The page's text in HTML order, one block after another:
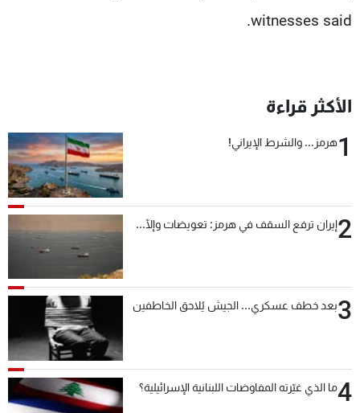
witnesses said.
الأكثر قراءة
1هرمز... والشرط الإيراني!
2إيران ترفع السقف في هرمز: تعويضات وإلّا...
3بعد خطف عسكري... الجيش يُلاحق الخاطفين
4ما الذي غيّرته المفاوضات اللبنانية الإسرائيلية؟